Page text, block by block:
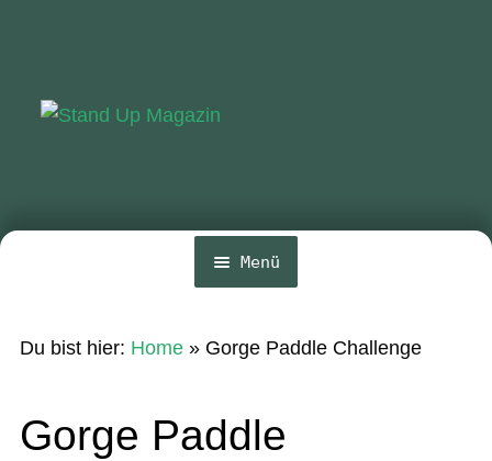
Menü
Du bist hier: Home» Gorge Paddle Challenge
Gorge Paddle